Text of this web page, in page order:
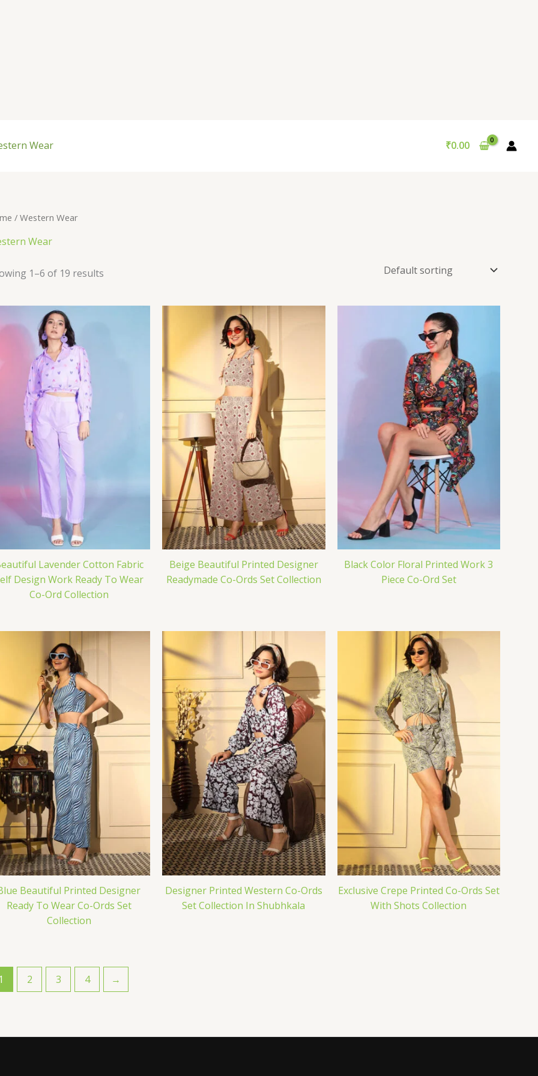
Wear ₹0.00
/ Western Wear
Wear
1–6 of 19 results
Lavender Cotton Fabric
Design Work Ready To Wear
Co-Ord Collection
Beige Beautiful Printed Designer
Readymade Co-Ords Set Collection
Black Color Floral Printed Work 3
Piece Co-Ord Set
Beautiful Printed Designer
Ready To Wear Co-Ords Set
Collection
Designer Printed Western Co-Ords
Set Collection In Shubhkala
Exclusive Crepe Printed Co-Ords Set
With Shots Collection
2 3 4 →